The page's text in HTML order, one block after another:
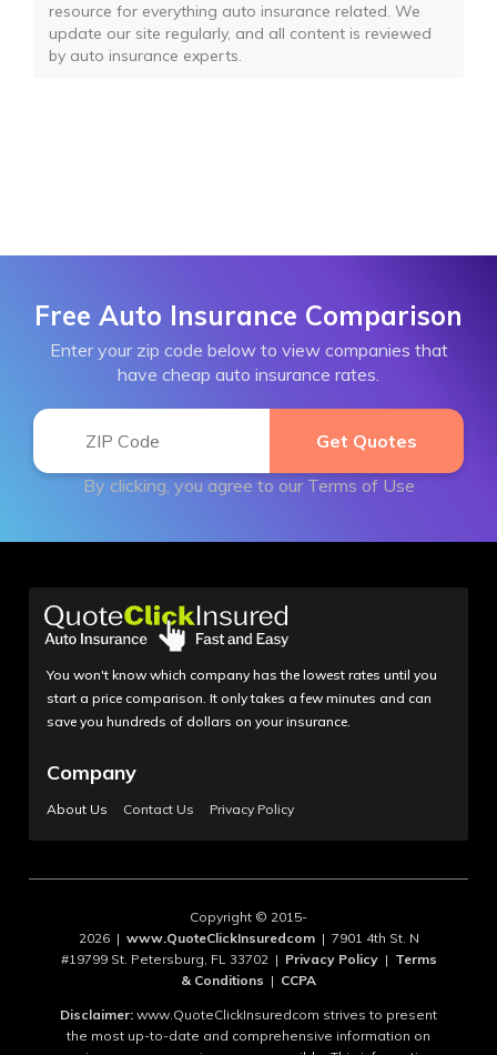
resource for everything auto insurance related. We
update our site regularly, and all content is reviewed
by auto insurance experts.
Free Auto Insurance Comparison
Enter your zip code below to view companies that
have cheap auto insurance rates.
By clicking, you agree to our Terms of Use
You won't know which company has the lowest rates until you
start a price comparison. It only takes a few minutes and can
save you hundreds of dollars on your insurance.
Company
About Us Contact Us Privacy Policy
Copyright © 2015-
2026 | www.QuoteClickInsuredcom| 7901 4th St. N
#19799 St. Petersburg, FL 33702 | Privacy Policy| Terms
& Conditions | CCPA
Disclaimer: www.QuoteClickInsuredcom strives to present
the most up-to-date and comprehensive information on